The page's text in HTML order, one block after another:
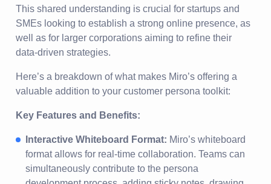
This shared understanding is crucial for startups and
SMEs looking to establish a strong online presence, as
well as for larger corporations aiming to refine their
data-driven strategies.
Here’s a breakdown of what makes Miro’s offering a
valuable addition to your customer persona toolkit:
Key Features and Benefits:
Interactive Whiteboard Format: Miro’s whiteboard
format allows for real-time collaboration. Teams can
simultaneously contribute to the persona